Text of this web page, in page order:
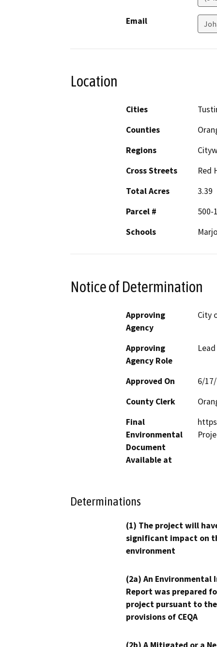
Email
Location
Cities
Counties
Regions
Cross Streets
Red
Total Acres
3.39
Parcel #
500-
Schools
Notice of Determination
Approving
Agency
City
Approving
Agency Role
Approved On
6/
County Clerk
Final
Environmental
Document
Available at
Determinations
(1) The project will
significant impact on
environment
(2a) An Environmental
Report was prepared
project pursuant to the
provisions of CEQA